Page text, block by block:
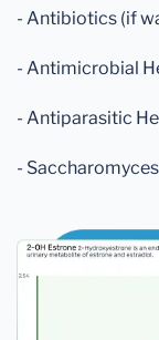
- Antibiotics (if
- Antimicrobial
- Antiparasitic
-